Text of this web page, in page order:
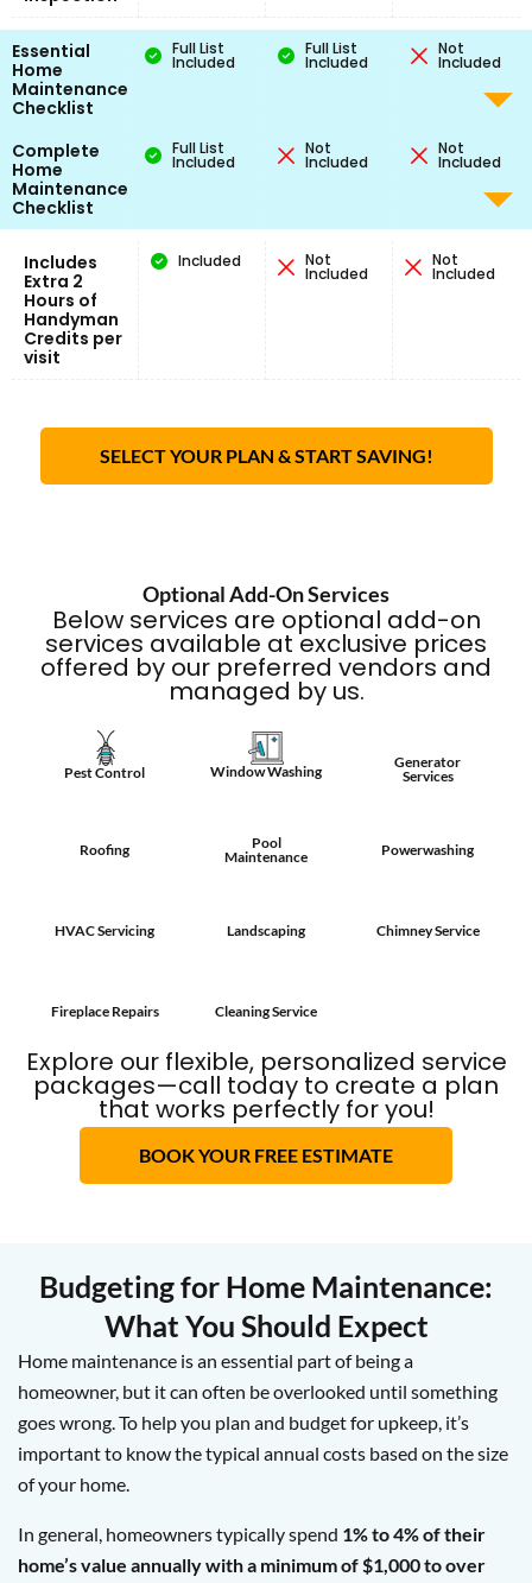
Essential
Home
Maintenance
Checklist
Full List
Included
Full List
Included
Not
Included
Complete
Home
Maintenance
Checklist
Full List
Included
Not
Included
Not
Included
Includes
Extra 2
Hours of
Handyman
Credits per
visit
Included Not
Included
Not
Included
SELECT YOUR PLAN & START SAVING!
Optional Add-On Services
Below services are optional add-on
services available at exclusive prices
offered by our preferred vendors and
managed by us.
Pest Control Window Washing
Generator
Services
Roofing
Pool
Maintenance
Powerwashing
HVAC Servicing Landscaping Chimney Service
Fireplace Repairs Cleaning Service
Explore our flexible, personalized service
packages—call today to create a plan
that works perfectly for you!
BOOK YOUR FREE ESTIMATE
Budgeting for Home Maintenance:
What You Should Expect
Home maintenance is an essential part of being a
homeowner, but it can often be overlooked until something
goes wrong. To help you plan and budget for upkeep, it’s
important to know the typical annual costs based on the size
of your home.
In general, homeowners typically spend 1% to 4% of their
home’s value annually with a minimum of $1,000 to over